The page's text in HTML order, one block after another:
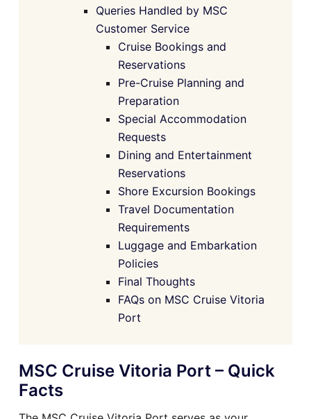
Queries Handled by MSC
Customer Service
Cruise Bookings and
Reservations
Pre-Cruise Planning and
Preparation
Special Accommodation
Requests
Dining and Entertainment
Reservations
Shore Excursion Bookings
Travel Documentation
Requirements
Luggage and Embarkation
Policies
Final Thoughts
FAQs on MSC Cruise Vitoria
Port
MSC Cruise Vitoria Port – Quick
Facts